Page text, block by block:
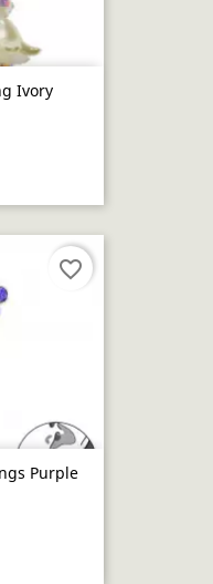
Ivory
Purple
favorite_border